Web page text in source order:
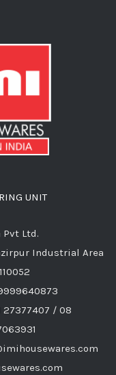
UNIT
Pvt Ltd.
Industrial Area
27377407 / 08